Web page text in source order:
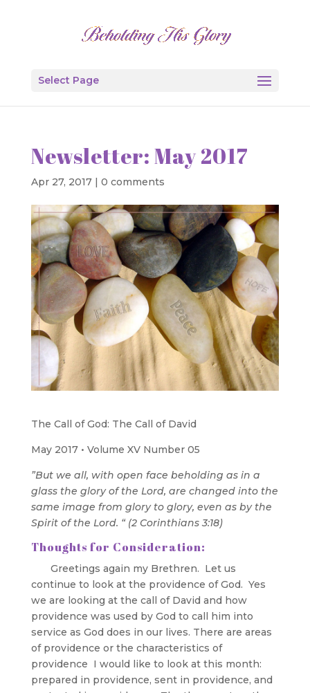
Select Page
Newsletter: May 2017
Apr 27, 2017| 0 comments
The Call of God: The Call of David
May 2017 • Volume XV Number 05
”But we all, with open face beholding as in a
glass the glory of the Lord, are changed into the
same image from glory to glory, even as by the
Spirit of the Lord. “ (2 Corinthians 3:18)
Thoughts for Consideration:
Greetings again my Brethren. Let us
continue to look at the providence of God. Yes
we are looking at the call of David and how
providence was used by God to call him into
service as God does in our lives. There are areas
of providence or the characteristics of
providence I would like to look at this month:
prepared in providence, sent in providence, and